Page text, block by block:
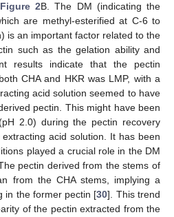
Figure 2B. The DM (indicating the
are methyl-esterified at C-6 to
is an important factor related to the
such as the gelation ability and
results indicate that the pectin
CHA and HKR was LMP, with a
acid solution seemed to have
pectin. This might have been
2.0) during the pectin recovery
acid solution. It has been
played a crucial role in the DM
pectin derived from the stems of
from the CHA stems, implying a
in the former pectin [30]. This trend
of the pectin extracted from the